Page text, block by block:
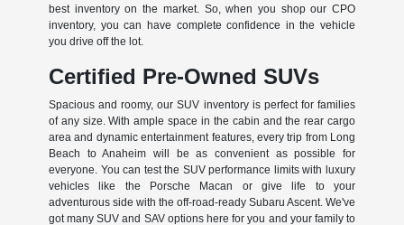
best inventory on the market. So, when you shop our CPO
inventory, you can have complete confidence in the vehicle
you drive off the lot.
Certified Pre-Owned SUVs
Spacious and roomy, our SUV inventory is perfect for families
of any size. With ample space in the cabin and the rear cargo
area and dynamic entertainment features, every trip from Long
Beach to Anaheim will be as convenient as possible for
everyone. You can test the SUV performance limits with luxury
vehicles like the Porsche Macan or give life to your
adventurous side with the off-road-ready Subaru Ascent. We've
got many SUV and SAV options here for you and your family to